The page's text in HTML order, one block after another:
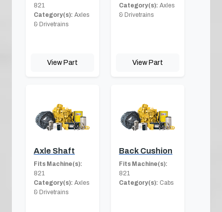
821
Category(s): Axles
& Drivetrains
View Part
Category(s): Axles
& Drivetrains
View Part
Axle Shaft
Fits Machine(s):
821
Category(s): Axles
& Drivetrains
Back Cushion
Fits Machine(s):
821
Category(s): Cabs